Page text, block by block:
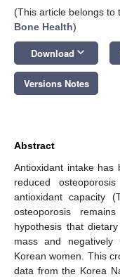
(This article belongs to
Bone Health)
Download keyboard_arrow_down
Versions Notes
Abstract
Antioxidant intake has
reduced
antioxidant capacity
osteoporosis
hypothesis that
mass and
Korean women. This
data from the Korea